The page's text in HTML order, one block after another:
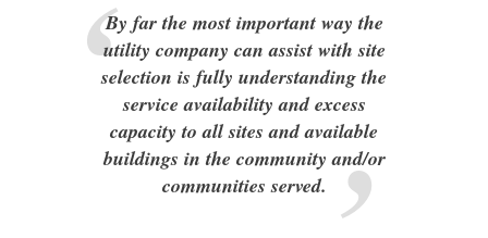
By far the most important way the
utility company can assist with site
selection is fully understanding the
service availability and excess
capacity to all sites and available
buildings in the community and/or
communities served.